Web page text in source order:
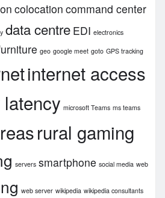
colocation command center
data centre EDI electronics
geo google meet goto GPS tracking
internet access
latency microsoft Teams ms teams
rural gaming
servers smartphone social media web
web server wikipedia wikipedia consultants